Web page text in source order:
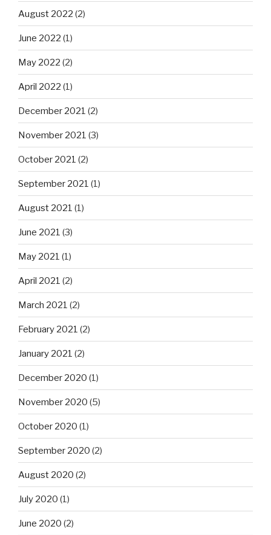
August 2022 (2)
June 2022 (1)
May 2022 (2)
April 2022 (1)
December 2021 (2)
November 2021 (3)
October 2021 (2)
September 2021 (1)
August 2021 (1)
June 2021 (3)
May 2021 (1)
April 2021 (2)
March 2021 (2)
February 2021 (2)
January 2021 (2)
December 2020 (1)
November 2020 (5)
October 2020 (1)
September 2020 (2)
August 2020 (2)
July 2020 (1)
June 2020 (2)